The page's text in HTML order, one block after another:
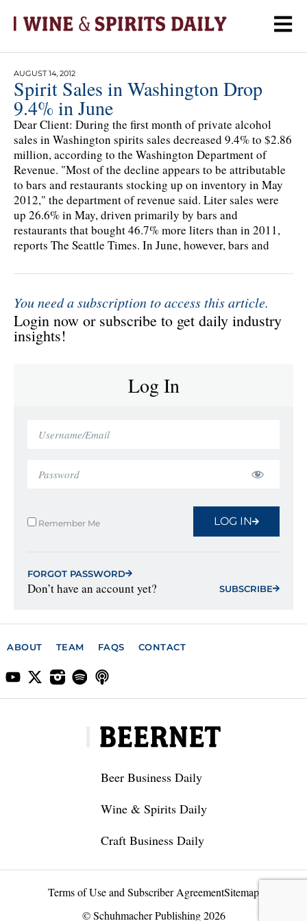
AUGUST 14, 2012
Spirit Sales in Washington Drop
9.4% in June
Dear Client: During the first month of private alcohol
sales in Washington spirits sales decreased 9.4% to $2.86
million, according to the Washington Department of
Revenue. "Most of the decline appears to be attributable
to bars and restaurants stocking up on inventory in May
2012," the department of revenue said. Liter sales were
up 26.6% in May, driven primarily by bars and
restaurants that bought 46.7% more liters than in 2011,
reports The Seattle Times. In June, however, bars and
You need a subscription to access this article.
Login now or subscribe to get daily industry
insights!
Log In
Remember Me LOG IN
FORGOT PASSWORD
Don’t have an account yet? SUBSCRIBE
ABOUT TEAM FAQS CONTACT
Beer Business Daily
Wine & Spirits Daily
Craft Business Daily
Terms of Use and Subscriber AgreementSitemap
© Schuhmacher Publishing 2026